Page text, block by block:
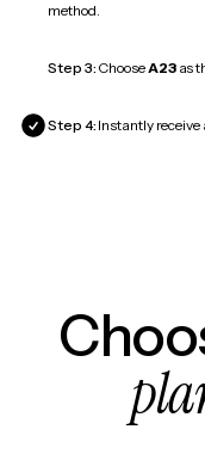
method.
Step 3: ChooseA23as
Step 4: Instantly receive